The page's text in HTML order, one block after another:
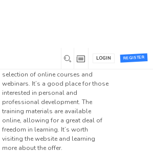
REGISTER
LOGIN
before? The description suggests
selection of online courses and
webinars. It’s a good place for those
interested in personal and
professional development. The
training materials are available
online, allowing for a great deal of
freedom in learning. It’s worth
visiting the website and learning
more about the offer.